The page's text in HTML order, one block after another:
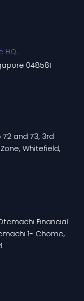
HQ.
048581
and 73, 3rd
Zone, Whitefield,
Financial
1- Chome,